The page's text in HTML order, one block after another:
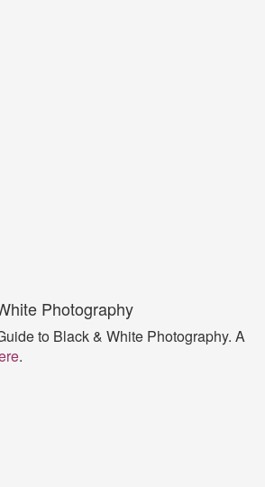
Photography
to Black & White Photography. A
.